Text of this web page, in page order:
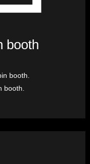
booth
booth.
booth.